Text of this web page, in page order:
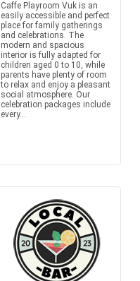
Caffe Playroom Vuk is an
easily accessible and perfect
place for family gatherings
and celebrations. The
modern and spacious
interior is fully adapted for
children aged 0 to 10, while
parents have plenty of room
to relax and enjoy a pleasant
social atmosphere. Our
celebration packages include
every...